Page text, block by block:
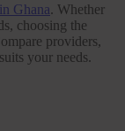
Ghana. Whether
choosing the
providers,
your needs.